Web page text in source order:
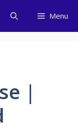
Menu
|